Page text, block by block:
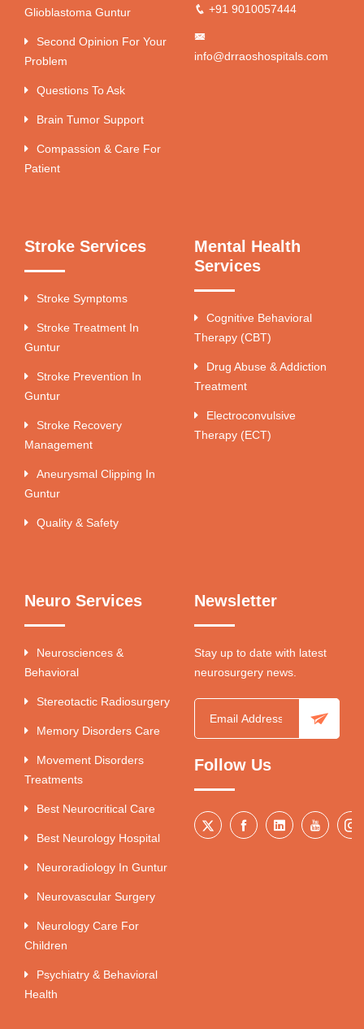
Glioblastoma Guntur
Second Opinion For Your
Problem
Questions To Ask
Brain Tumor Support
Compassion & Care For
Patient
+91 9010057444
info@drraoshospitals.com
Stroke Services
Stroke Symptoms
Stroke Treatment In
Guntur
Stroke Prevention In
Guntur
Stroke Recovery
Management
Aneurysmal Clipping In
Guntur
Quality & Safety
Mental Health
Services
Cognitive Behavioral
Therapy (CBT)
Drug Abuse & Addiction
Treatment
Electroconvulsive
Therapy (ECT)
Neuro Services
Neurosciences &
Behavioral
Stereotactic Radiosurgery
Memory Disorders Care
Movement Disorders
Treatments
Best Neurocritical Care
Best Neurology Hospital
Neuroradiology In Guntur
Neurovascular Surgery
Neurology Care For
Children
Psychiatry & Behavioral
Health
Newsletter
Stay up to date with latest
neurosurgery news.
Follow Us